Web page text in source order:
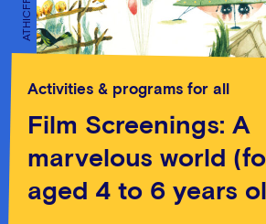
ATHICFF
Activities & programs for all
Film Screenings: A
marvelous world
aged 4 to 6 years